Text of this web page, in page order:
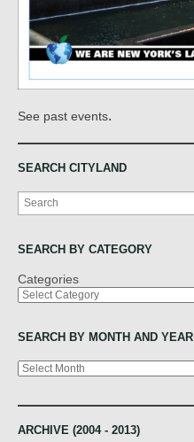
See past events.
SEARCH CITYLAND
Search
SEARCH BY CATEGORY
Categories
SEARCH BY MONTH AND YEAR
Archives
ARCHIVE (2004 - 2013)